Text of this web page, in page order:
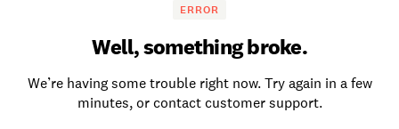
ERROR
Well, something broke.
We’re having some trouble right now. Try again in a few
minutes, or contact customer support.